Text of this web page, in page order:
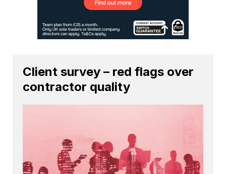
Client survey – red flags over
contractor quality